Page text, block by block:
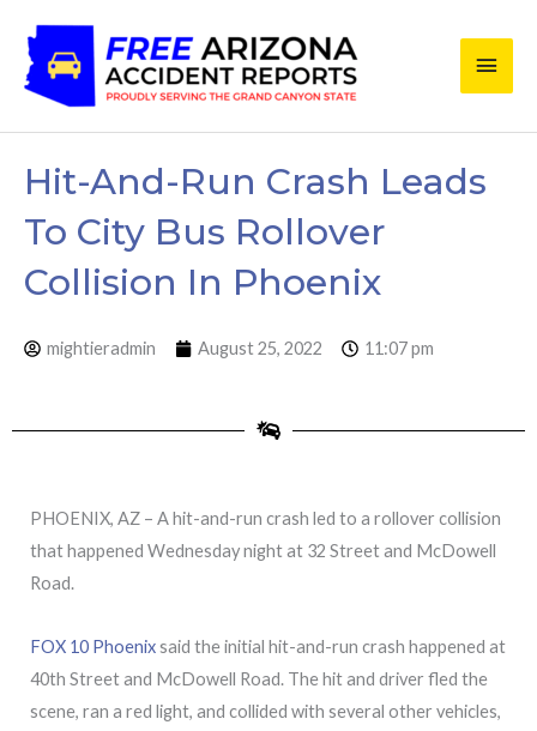
content
Main
Hit-And-Run Crash Leads
To City Bus Rollover
Collision In Phoenix
mightieradmin August 25, 2022 11:07 pm
PHOENIX, AZ – A hit-and-run crash led to a rollover collision
that happened Wednesday night at 32 Street and McDowell
Road.
FOX 10 Phoenixsaid the initial hit-and-run crash happened at
40th Street and McDowell Road. The hit and driver fled the
scene, ran a red light, and collided with several other vehicles,